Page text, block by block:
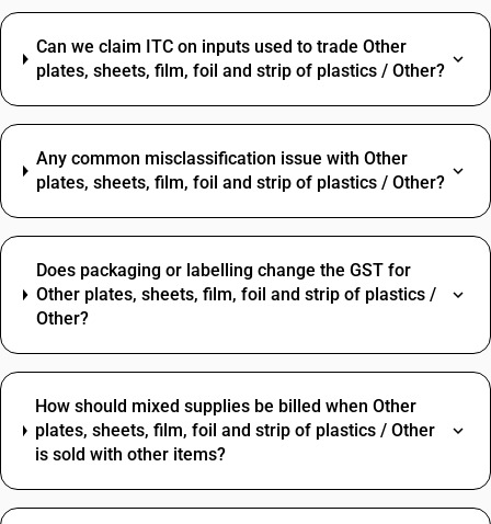
Can we claim ITC on inputs used to trade Other
plates, sheets, film, foil and strip of plastics / Other?
Any common misclassification issue with Other
plates, sheets, film, foil and strip of plastics / Other?
Does packaging or labelling change the GST for
Other plates, sheets, film, foil and strip of plastics /
Other?
How should mixed supplies be billed when Other
plates, sheets, film, foil and strip of plastics / Other
is sold with other items?